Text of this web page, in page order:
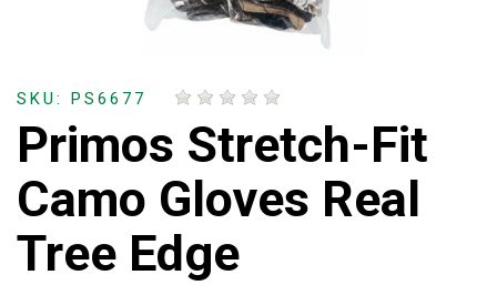
SKU: PS6677
Primos Stretch-Fit
Camo Gloves Real
Tree Edge